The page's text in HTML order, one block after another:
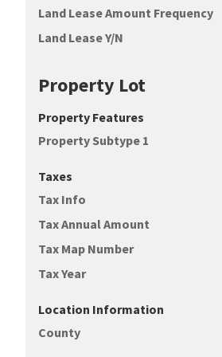
Land Lease Amount Frequency
Land Lease Y/N
Property Lot
Property Features
Property Subtype 1
Taxes
Tax Info
Tax Annual Amount
Tax Map Number
Tax Year
Location Information
County